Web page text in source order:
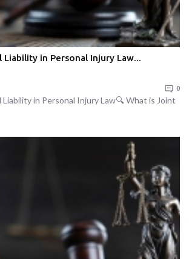
Liability in Personal Injury Law...
0
Liability in Personal Injury Law🔍 What is Joint